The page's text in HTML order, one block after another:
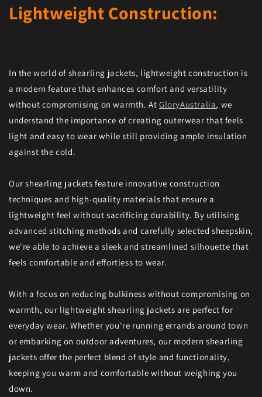
Lightweight Construction:
In the world of shearling jackets, lightweight construction is
a modern feature that enhances comfort and versatility
without compromising on warmth. AtGloryAustralia, we
understand the importance of creating outerwear that feels
light and easy to wear while still providing ample insulation
against the cold.
Our shearling jackets feature innovative construction
techniques and high-quality materials that ensure a
lightweight feel without sacrificing durability. By utilising
advanced stitching methods and carefully selected sheepskin,
we're able to achieve a sleek and streamlined silhouette that
feels comfortable and effortless to wear.
With a focus on reducing bulkiness without compromising on
warmth, our lightweight shearling jackets are perfect for
everyday wear. Whether you're running errands around town
or embarking on outdoor adventures, our modern shearling
jackets offer the perfect blend of style and functionality,
keeping you warm and comfortable without weighing you
down.